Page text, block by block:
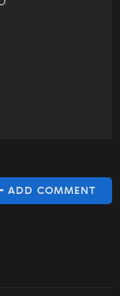
ADD COMMENT